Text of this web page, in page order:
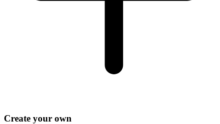
Create your own